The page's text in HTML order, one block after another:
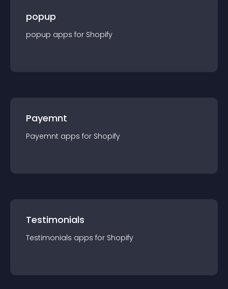
popup
popup apps for Shopify
Payemnt
Payemnt apps for Shopify
Testimonials
Testimonials apps for Shopify